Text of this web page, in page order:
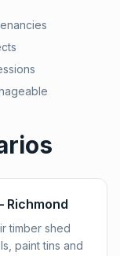
Richmond
timber shed
paint tins and